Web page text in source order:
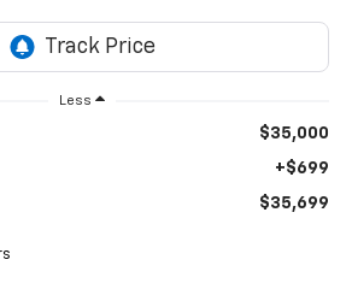
Less
$35,000
+$699
$35,699